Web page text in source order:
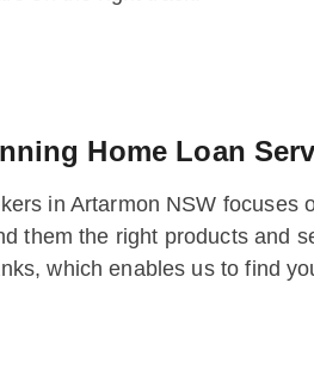
Home Loan
in Artarmon NSW
them the right products and
which enables us to find